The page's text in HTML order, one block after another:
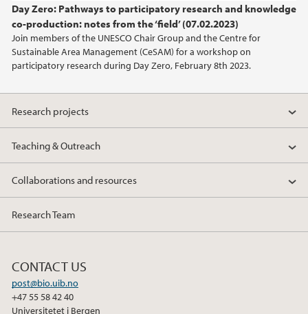
Day Zero: Pathways to participatory research and knowledge
co-production: notes from the ‘field’ (07.02.2023)
Join members of the UNESCO Chair Group and the Centre for
Sustainable Area Management (CeSAM) for a workshop on
participatory research during Day Zero, February 8th 2023.
2021
2020
Research projects
Teaching & Outreach
Collaborations and resources
Research Team
CONTACT US
post@bio.uib.no
+47 55 58 42 40
Universitetet i Bergen